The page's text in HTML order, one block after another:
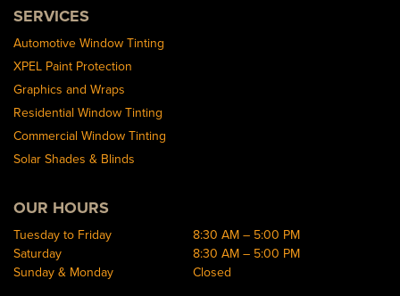
SERVICES
Automotive Window Tinting
XPEL Paint Protection
Graphics and Wraps
Residential Window Tinting
Commercial Window Tinting
Solar Shades & Blinds
OUR HOURS
Tuesday to Friday
8:30 AM – 5:00 PM
Saturday
8:30 AM – 5:00 PM
Sunday & Monday
Closed